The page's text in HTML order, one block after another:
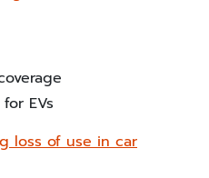
EVs
loss of use in car